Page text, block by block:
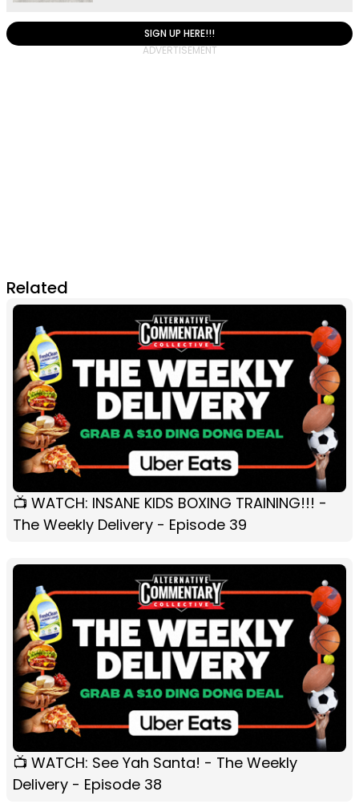
SIGN UP HERE!!!
Related
📺 WATCH: INSANE KIDS BOXING TRAINING!!! -
The Weekly Delivery - Episode 39
📺 WATCH: See Yah Santa! - The Weekly
Delivery - Episode 38